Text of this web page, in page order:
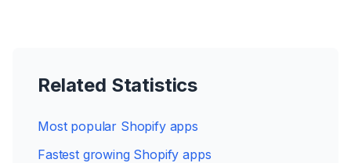
Related Statistics
Most popular Shopify apps
Fastest growing Shopify apps